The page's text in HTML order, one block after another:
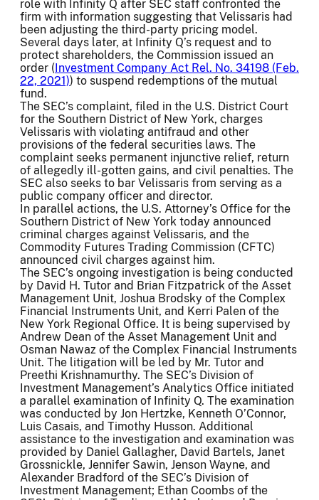
role with Infinity Q after SEC staff confronted the
firm with information suggesting that Velissaris had
been adjusting the third-party pricing model.
Several days later, at Infinity Q’s request and to
protect shareholders, the Commission issued an
order (Investment Company Act Rel. No. 34198 (Feb.
22, 2021)) to suspend redemptions of the mutual
fund.
The SEC’s complaint, filed in the U.S. District Court
for the Southern District of New York, charges
Velissaris with violating antifraud and other
provisions of the federal securities laws. The
complaint seeks permanent injunctive relief, return
of allegedly ill-gotten gains, and civil penalties. The
SEC also seeks to bar Velissaris from serving as a
public company officer and director.
In parallel actions, the U.S. Attorney’s Office for the
Southern District of New York today announced
criminal charges against Velissaris, and the
Commodity Futures Trading Commission (CFTC)
announced civil charges against him.
The SEC’s ongoing investigation is being conducted
by David H. Tutor and Brian Fitzpatrick of the Asset
Management Unit, Joshua Brodsky of the Complex
Financial Instruments Unit, and Kerri Palen of the
New York Regional Office. It is being supervised by
Andrew Dean of the Asset Management Unit and
Osman Nawaz of the Complex Financial Instruments
Unit. The litigation will be led by Mr. Tutor and
Preethi Krishnamurthy. The SEC’s Division of
Investment Management’s Analytics Office initiated
a parallel examination of Infinity Q. The examination
was conducted by Jon Hertzke, Kenneth O’Connor,
Luis Casais, and Timothy Husson. Additional
assistance to the investigation and examination was
provided by Daniel Gallagher, David Bartels, Janet
Grossnickle, Jennifer Sawin, Jenson Wayne, and
Alexander Bradford of the SEC’s Division of
Investment Management; Ethan Coombs of the